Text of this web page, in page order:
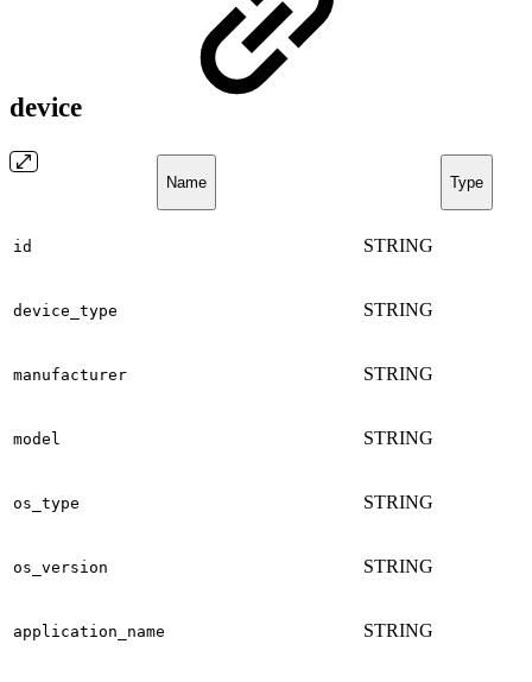
device
Name Type
id STRING
device_type STRING
manufacturer STRING
model STRING
os_type STRING
os_version STRING
application_name STRING